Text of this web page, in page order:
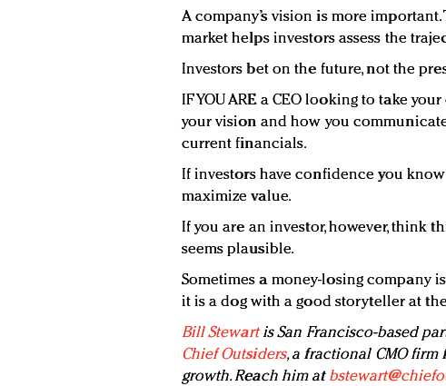
A company’s vision is more
market helps investors assess the
Investors bet on the future, not the
IF YOU ARE a CEO looking to take
your vision and how you
current financials.
If investors have confidence you
maximize value.
If you are an investor, however, think
seems plausible.
Sometimes a money-losing company
it is a dog with a good storyteller at
Bill Stewartis San Francisco-based
Chief Outsiders, a fractional CMO firm
growth. Reach him at